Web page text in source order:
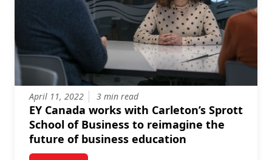
April 11, 2022 3 min read
EY Canada works with Carleton’s Sprott
School of Business to reimagine the
future of business education